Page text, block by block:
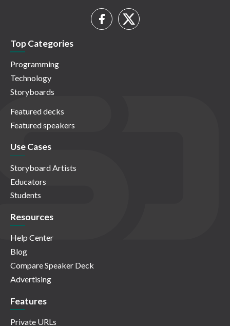
Top Categories
Programming
Technology
Storyboards
Featured decks
Featured speakers
Use Cases
Storyboard Artists
Educators
Students
Resources
Help Center
Blog
Compare Speaker Deck
Advertising
Features
Private URLs